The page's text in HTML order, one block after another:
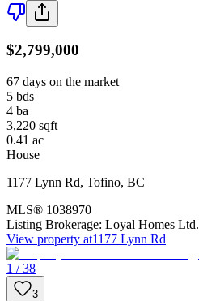
$2,799,000
67 days on the market
5 bds
4 ba
3,220 sqft
0.41 ac
House
1177 Lynn Rd, Tofino, BC
MLS® 1038970
Listing Brokerage: Loyal Homes Ltd.
View property at1177 Lynn Rd
1 / 38
3